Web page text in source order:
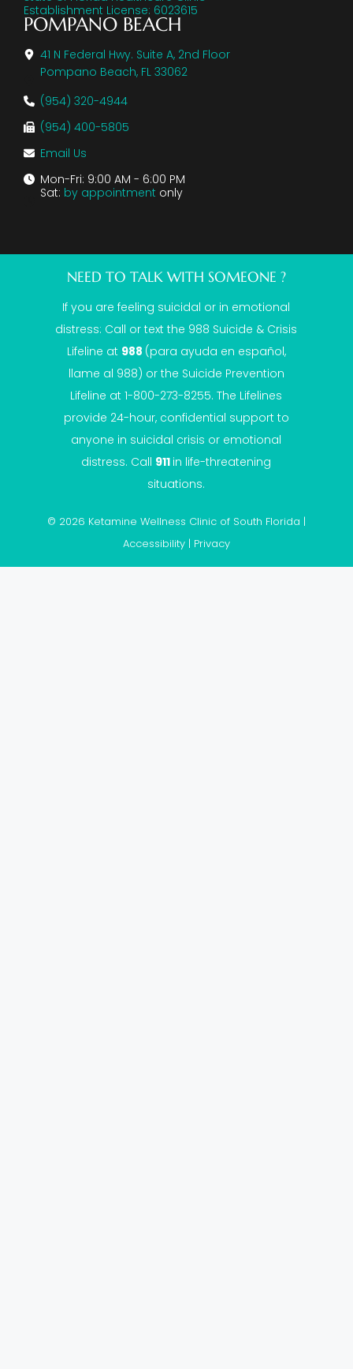
Establishment License: 6023615
POMPANO BEACH
41 N Federal Hwy. Suite A, 2nd Floor
Pompano Beach, FL 33062
(954) 320-4944
(954) 400-5805
Email Us
Mon-Fri: 9:00 AM - 6:00 PM
Sat: by appointment only
NEED TO TALK WITH SOMEONE ?
If you are feeling suicidal or in emotional
distress: Call or text the 988 Suicide & Crisis
Lifeline at 988 (para ayuda en español,
llame al 988) or the Suicide Prevention
Lifeline at 1-800-273-8255. The Lifelines
provide 24-hour, confidential support to
anyone in suicidal crisis or emotional
distress. Call 911 in life-threatening
situations.
© 2026 Ketamine Wellness Clinic of South Florida |
Accessibility | Privacy